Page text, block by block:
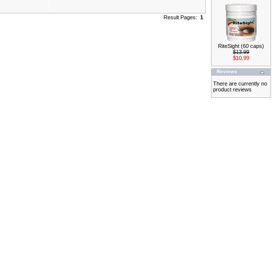
Result Pages: 1
RiteSight (60 caps)
$13.99
$10.99
Reviews
There are currently no
product reviews